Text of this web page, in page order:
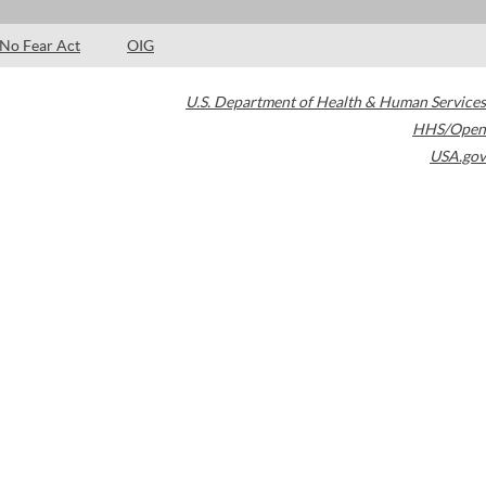
No Fear Act OIG
U.S. Department of Health & Human Services
HHS/Open
USA.gov